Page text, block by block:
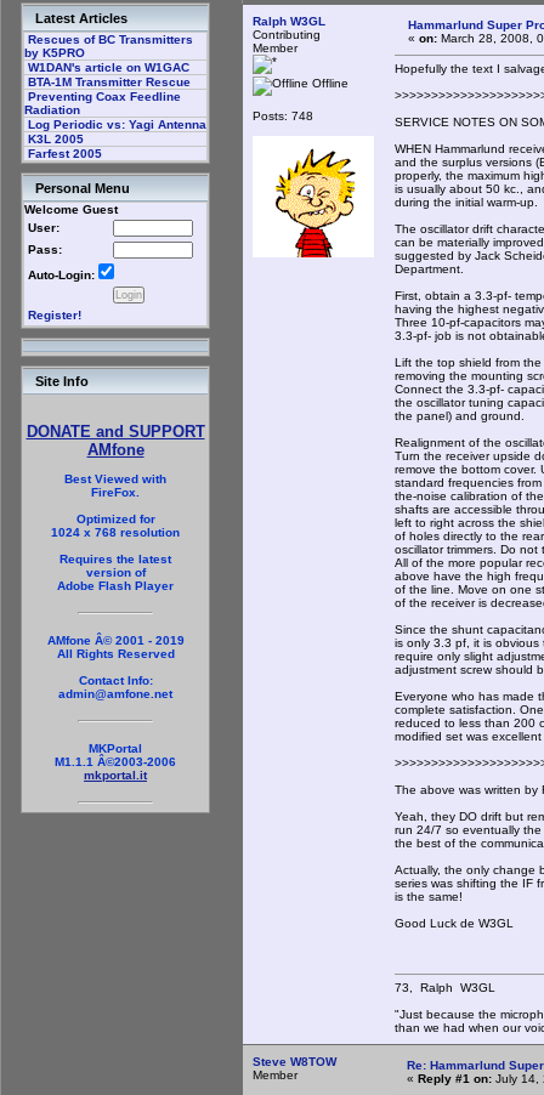
Latest Articles
Rescues of BC Transmitters
by K5PRO
W1DAN's article on W1GAC
BTA-1M Transmitter Rescue
Preventing Coax Feedline
Radiation
Log Periodic vs: Yagi Antenna
K3L 2005
Farfest 2005
Personal Menu
Welcome Guest
User:
Pass:
Auto-Login:
Register!
Site Info
DONATE and SUPPORT
AMfone
Best Viewed with
FireFox.
Optimized for
1024 x 768 resolution
Requires the latest
version of
Adobe Flash Player
AMfone Â© 2001 - 2019
All Rights Reserved
Contact Info:
admin@amfone.net
MKPortal
M1.1.1 Â©2003-2006
mkportal.it
Ralph W3GL
Contributing
Member
Offline
Posts: 748
Hammarlund Super
« on: March 28, 2008,
Hopefully the text I
SERVICE NOTES ON
WHEN Hammarlund
and the surplus versions
properly, the maximum
is usually about 50 kc.,
during the initial warm-up.
The oscillator drift
can be materially
suggested by Jack
Department.
First, obtain a 3.3-pf-
having the highest
Three 10-pf-capacitors
3.3-pf- job is not
Lift the top shield from
removing the mounting
Connect the 3.3-pf-
the oscillator tuning
the panel) and ground.
Realignment of the
Turn the receiver upside
remove the bottom cover.
standard frequencies
the-noise calibration of
shafts are accessible
left to right across the
of holes directly to the
oscillator trimmers. Do
All of the more popular
above have the high
of the line. Move on one
of the receiver is
Since the shunt
is only 3.3 pf, it is obvious
require only slight
adjustment screw should
Everyone who has made
complete satisfaction.
reduced to less than 200
modified set was
The above was written by
Yeah, they DO drift but
run 24/7 so eventually
the best of the
Actually, the only change
series was shifting the IF
is the same!
Good Luck de W3GL
73, Ralph W3GL
"Just because the
than we had when our
Steve W8TOW
Member
Re: Hammarlund
« Reply #1 on: July 14,